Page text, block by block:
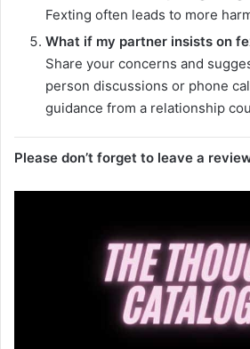
Fexting often leads to more
What if my partner insists on
Share your concerns and
person discussions or phone
guidance from a relationship
Please don’t forget to leave a